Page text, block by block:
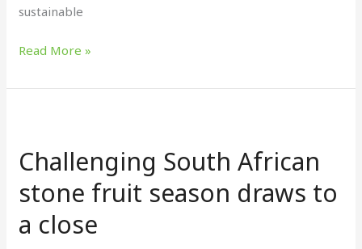
sustainable
Read More »
Challenging South African
stone fruit season draws to
a close
African
fruit
season
draws